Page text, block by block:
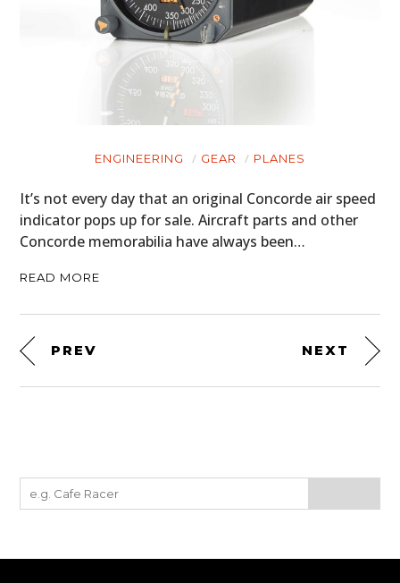
ENGINEERING GEAR PLANES
It’s not every day that an original Concorde air speed
indicator pops up for sale. Aircraft parts and other
Concorde memorabilia have always been…
READ MORE
PREV NEXT